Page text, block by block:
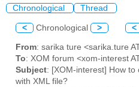
Chronological Thread
< Chronological > <
From: sarika ture <sarika.ture
To: XOM forum <xom-interest
Subject: [XOM-interest] How to
with XML file?